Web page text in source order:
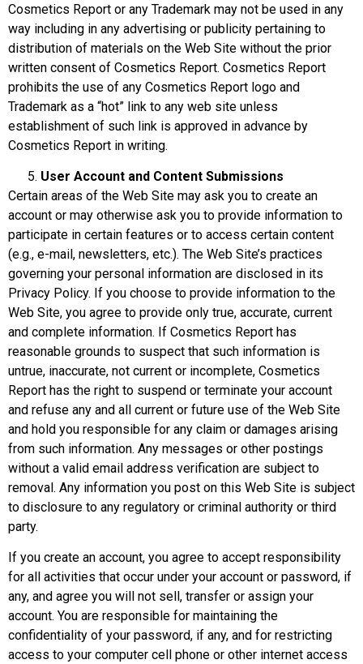
Cosmetics Report or any Trademark may not be used in any
way including in any advertising or publicity pertaining to
distribution of materials on the Web Site without the prior
written consent of Cosmetics Report. Cosmetics Report
prohibits the use of any Cosmetics Report logo and
Trademark as a “hot” link to any web site unless
establishment of such link is approved in advance by
Cosmetics Report in writing.
User Account and Content Submissions
Certain areas of the Web Site may ask you to create an
account or may otherwise ask you to provide information to
participate in certain features or to access certain content
(e.g., e-mail, newsletters, etc.). The Web Site’s practices
governing your personal information are disclosed in its
Privacy Policy. If you choose to provide information to the
Web Site, you agree to provide only true, accurate, current
and complete information. If Cosmetics Report has
reasonable grounds to suspect that such information is
untrue, inaccurate, not current or incomplete, Cosmetics
Report has the right to suspend or terminate your account
and refuse any and all current or future use of the Web Site
and hold you responsible for any claim or damages arising
from such information. Any messages or other postings
without a valid email address verification are subject to
removal. Any information you post on this Web Site is subject
to disclosure to any regulatory or criminal authority or third
party.
If you create an account, you agree to accept responsibility
for all activities that occur under your account or password, if
any, and agree you will not sell, transfer or assign your
account. You are responsible for maintaining the
confidentiality of your password, if any, and for restricting
access to your computer cell phone or other internet access